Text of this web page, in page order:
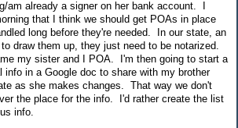
am already a signer on her bank account. I
that I think we should get POAs in place
long before they're needed. In our state, an
draw them up, they just need to be notarized.
my sister and I POA. I'm then going to start a
info in a Google doc to share with my brother
as she makes changes. That way we don't
the place for the info. I'd rather create the list
info.